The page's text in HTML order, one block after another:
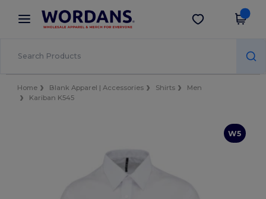
× Wordans App
Better prices on app!
Get the app
Home Blank Apparel | Accessories Shirts
Men
Kariban K545
W5